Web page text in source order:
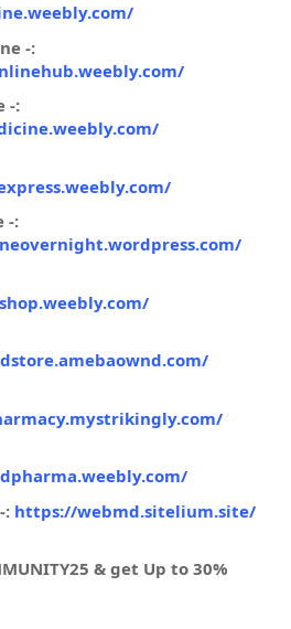
-:
-:
-:
: https://webmd.sitelium.site/
& get Up to 30%